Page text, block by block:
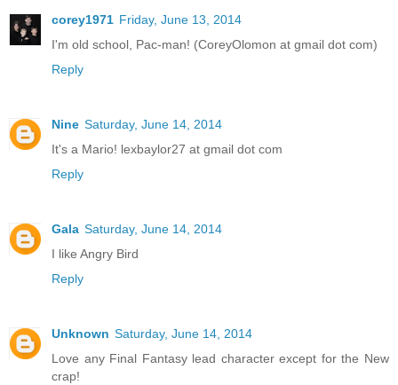
corey1971 Friday, June 13, 2014
I'm old school, Pac-man! (CoreyOlomon at gmail dot com)
Reply
Nine Saturday, June 14, 2014
It's a Mario! lexbaylor27 at gmail dot com
Reply
Gala Saturday, June 14, 2014
I like Angry Bird
Reply
Unknown Saturday, June 14, 2014
Love any Final Fantasy lead character except for the New
crap!